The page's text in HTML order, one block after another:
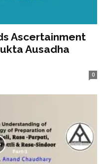
Ascertainment
Ausadha
0